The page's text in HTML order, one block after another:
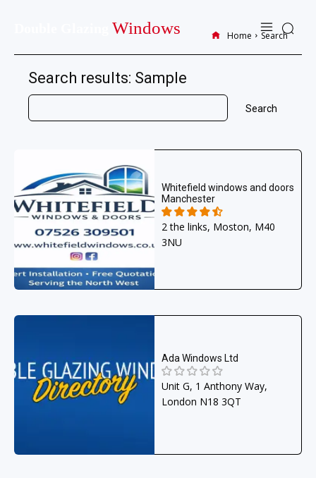
Windows Home Search
Search results: Sample
Search
Whitefield windows and doors
Manchester
2 the links, Moston, M40
3NU
Ada Windows Ltd
Unit G, 1 Anthony Way,
London N18 3QT